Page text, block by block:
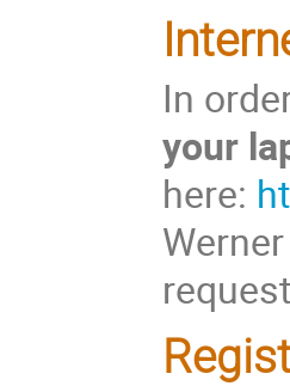
In
your
here: